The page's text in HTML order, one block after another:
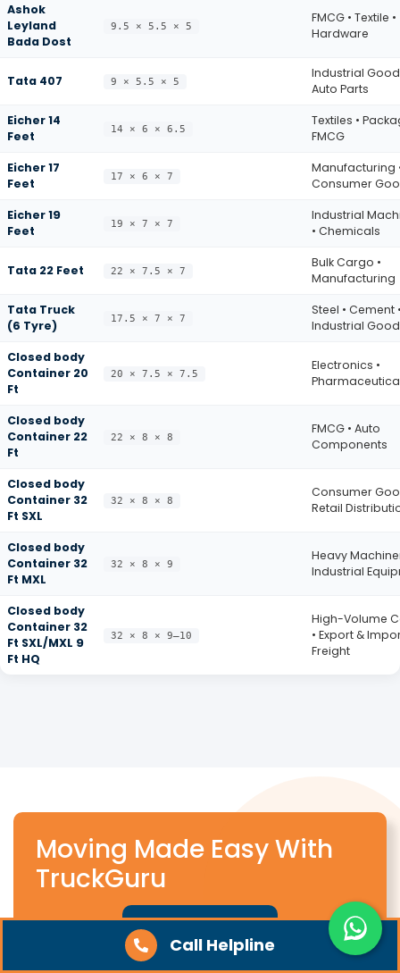
Call Helpline
Ashok
Leyland
Bada Dost
9.5 × 5.5 × 5
FMCG • Textile •
Hardware
Tata 407 9 × 5.5 × 5
Industrial
Auto Parts
Eicher 14
Feet
14 × 6 × 6.5
Textiles •
FMCG
Eicher 17
Feet
17 × 6 × 7
Manufacturing
Consumer
Eicher 19
Feet
19 × 7 × 7
Industrial
• Chemicals
Tata 22 Feet 22 × 7.5 × 7
Bulk Cargo •
Manufacturing
Tata Truck
(6 Tyre)
17.5 × 7 × 7
Steel • Cement
Industrial
Closed body
Container 20
Ft
20 × 7.5 × 7.5
Electronics •
Closed body
Container 22
Ft
22 × 8 × 8
FMCG • Auto
Components
Closed body
Container 32
Ft SXL
32 × 8 × 8
Consumer
Retail
Closed body
Container 32
Ft MXL
32 × 8 × 9
Heavy
Industrial
Closed body
Container 32
Ft SXL/MXL 9
Ft HQ
32 × 8 × 9–10
High-Volume
• Export &
Freight
Moving Made Easy With
TruckGuru